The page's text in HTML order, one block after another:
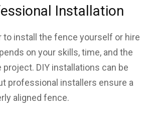
Installation
to install the fence yourself or hire
on your skills, time, and the
DIY installations can be
professional installers ensure a
aligned fence.